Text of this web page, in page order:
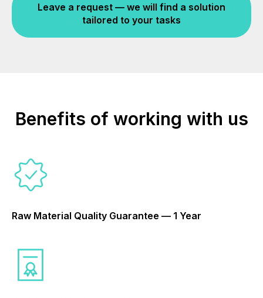
Leave a request — we will find a solution
tailored to your tasks
Benefits of working with us
Raw Material Quality Guarantee — 1 Year